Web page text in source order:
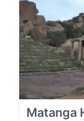
Matanga